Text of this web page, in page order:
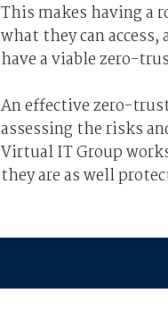
This makes having a
what they can
have a viable zero-
An effective zero-
assessing the risks
Virtual IT Group
they are as well